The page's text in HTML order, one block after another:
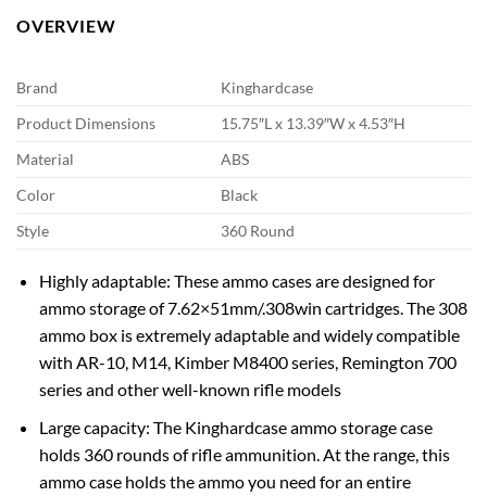
OVERVIEW
Brand
Kinghardcase
Product Dimensions
15.75″L x 13.39″W x 4.53″H
Material
ABS
Color
Black
Style
360 Round
Highly adaptable: These ammo cases are designed for
ammo storage of 7.62×51mm/.308win cartridges. The 308
ammo box is extremely adaptable and widely compatible
with AR-10, M14, Kimber M8400 series, Remington 700
series and other well-known rifle models
Large capacity: The Kinghardcase ammo storage case
holds 360 rounds of rifle ammunition. At the range, this
ammo case holds the ammo you need for an entire